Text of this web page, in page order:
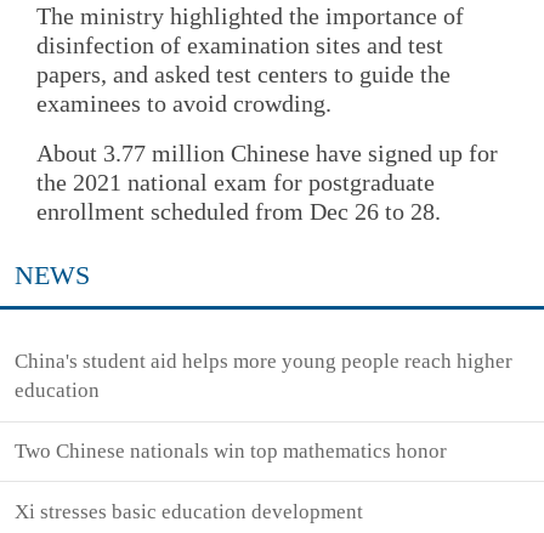
The ministry highlighted the importance of
disinfection of examination sites and test
papers, and asked test centers to guide the
examinees to avoid crowding.
About 3.77 million Chinese have signed up for
the 2021 national exam for postgraduate
enrollment scheduled from Dec 26 to 28.
NEWS
China's student aid helps more young people reach higher
education
Two Chinese nationals win top mathematics honor
Xi stresses basic education development